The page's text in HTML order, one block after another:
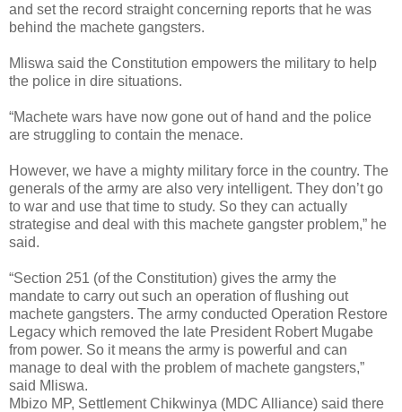
and set the record straight concerning reports that he was
behind the machete gangsters.
Mliswa said the Constitution empowers the military to help
the police in dire situations.
“Machete wars have now gone out of hand and the police
are struggling to contain the menace.
However, we have a mighty military force in the country. The
generals of the army are also very intelligent. They don’t go
to war and use that time to study. So they can actually
strategise and deal with this machete gangster problem,” he
said.
“Section 251 (of the Constitution) gives the army the
mandate to carry out such an operation of flushing out
machete gangsters. The army conducted Operation Restore
Legacy which removed the late President Robert Mugabe
from power. So it means the army is powerful and can
manage to deal with the problem of machete gangsters,”
said Mliswa.
Mbizo MP, Settlement Chikwinya (MDC Alliance) said there